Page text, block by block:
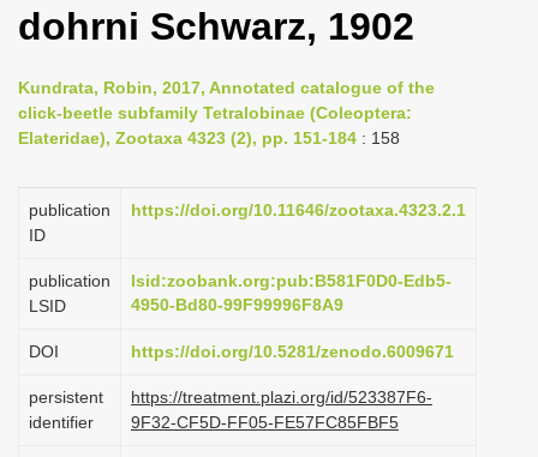
l
n
a
v
i
g
t
o
n
dohrni Schwarz, 1902
Kundrata, Robin, 2017, Annotated catalogue of the
click-beetle subfamily Tetralobinae (Coleoptera:
Elateridae), Zootaxa 4323 (2), pp. 151-184 : 158
publication
ID
https://doi.org/10.11646/zootaxa.4323.2.1
publication
LSID
lsid:zoobank.org:pub:B581F0D0-Edb5-
4950-Bd80-99F99996F8A9
DOI https://doi.org/10.5281/zenodo.6009671
persistent
identifier
https://treatment.plazi.org/id/523387F6-
9F32-CF5D-FF05-FE57FC85FBF5